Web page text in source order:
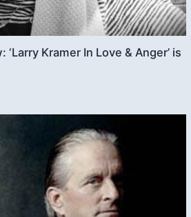
Kramer In Love & Anger’ is